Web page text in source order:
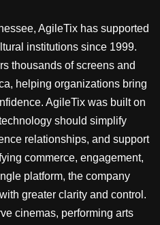
AgileTix has supported
institutions since 1999.
thousands of screens and
helping organizations bring
AgileTix was built on
should simplify
relationships, and support
commerce, engagement,
platform, the company
greater clarity and control.
cinemas, performing arts